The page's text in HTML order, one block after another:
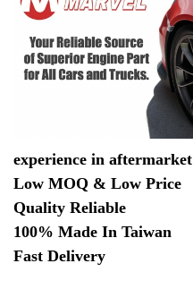
experience in aftermarket
Low MOQ & Low Price
Quality Reliable
100% Made In Taiwan
Fast Delivery